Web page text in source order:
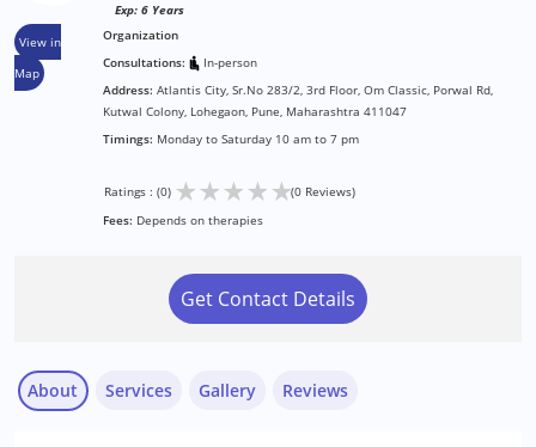
View in
Map
Exp: 6 Years
Organization
Consultations:
In-person
Address: Atlantis City, Sr.No 283/2, 3rd Floor, Om Classic, Porwal Rd,
Kutwal Colony, Lohegaon, Pune, Maharashtra 411047
Timings: Monday to Saturday 10 am to 7 pm
Ratings : (0) ★★★★★(0 Reviews)
Fees: Depends on therapies
Get Contact Details
About Services Gallery Reviews